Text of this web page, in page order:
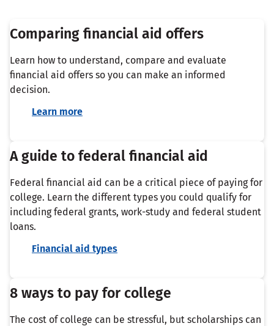
Comparing financial aid offers
Learn how to understand, compare and evaluate
financial aid offers so you can make an informed
decision.
Learn more
A guide to federal financial aid
Federal financial aid can be a critical piece of paying for
college. Learn the different types you could qualify for
including federal grants, work-study and federal student
loans.
Financial aid types
8 ways to pay for college
The cost of college can be stressful, but scholarships can